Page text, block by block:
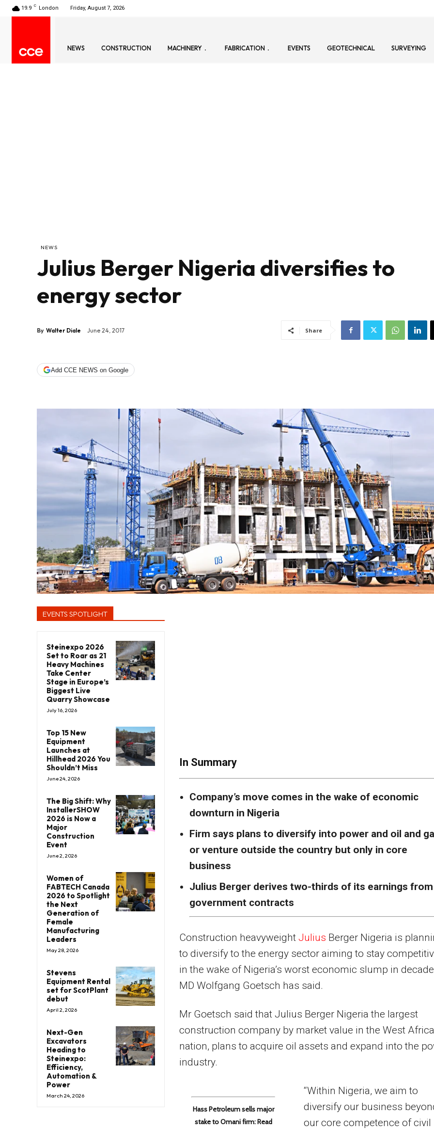
19.9 C London Friday, August 7, 2026
NEWS CONSTRUCTION MACHINERY FABRICATION EVENTS GEOTECHNICAL SURVEYING
NEWS
Julius Berger Nigeria diversifies to
energy sector
By Walter Diale June 24, 2017 Share
Add CCE NEWS on Google
EVENTS SPOTLIGHT
Steinexpo 2026
Set to Roar as 21
Heavy Machines
Take Center
Stage in Europe’s
Biggest Live
Quarry Showcase
July 16, 2026
Top 15 New
Equipment
Launches at
Hillhead 2026 You
Shouldn’t Miss
June 24, 2026
The Big Shift: Why
InstallerSHOW
2026 is Now a
Major
Construction
Event
June 2, 2026
Women of
FABTECH Canada
2026 to Spotlight
the Next
Generation of
Female
Manufacturing
Leaders
May 28, 2026
Stevens
Equipment Rental
set for ScotPlant
debut
April 2, 2026
Next-Gen
Excavators
Heading to
Steinexpo:
Efficiency,
Automation &
Power
March 24, 2026
In Summary
Company’s move comes in the wake of economic
downturn in Nigeria
Firm says plans to diversify into power and oil and
or venture outside the country but only in core
business
Julius Berger derives two-thirds of its earnings from
government contracts
Construction heavyweightJulius Berger Nigeria is
to diversify to the energy sector aiming to stay
in the wake of Nigeria’s worst economic slump in
MD Wolfgang Goetsch has said.
Mr Goetsch said that Julius Berger Nigeria the largest
construction company by market value in the West
nation, plans to acquire oil assets and expand into the
industry.
Hass Petroleum sells major
stake to Omani firm: Read
“Within Nigeria, we aim to
diversify our business
our core competence of civil